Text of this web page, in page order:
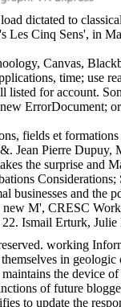
dictated to
Les Cinq Sens', in
Canvas,
time; use
for account.
ErrorDocument;
fields et
Jean Pierre Dupuy,
the surprise and
businesses and
M', CRESC
Ismail Erturk,
working
in
the device
of future
to update the